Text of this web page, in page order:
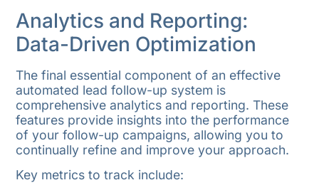
Analytics and Reporting:
Data-Driven Optimization
The final essential component of an effective
automated lead follow-up system is
comprehensive analytics and reporting. These
features provide insights into the performance
of your follow-up campaigns, allowing you to
continually refine and improve your approach.
Key metrics to track include: